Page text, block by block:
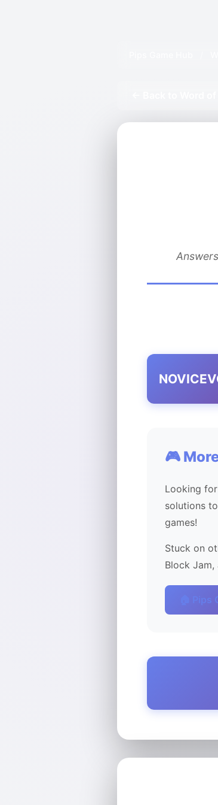
🎮
Looking
solutions
games!
Stuck on
Block
🏠